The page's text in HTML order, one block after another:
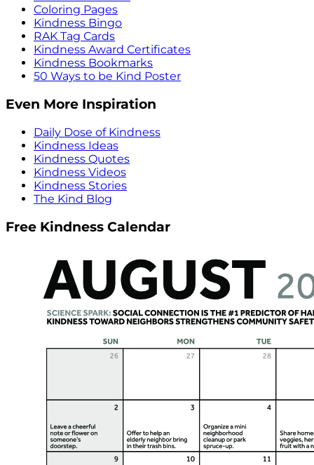
Coloring Pages
Kindness Bingo
RAK Tag Cards
Kindness Award Certificates
Kindness Bookmarks
50 Ways to be Kind Poster
Even More Inspiration
Daily Dose of Kindness
Kindness Ideas
Kindness Quotes
Kindness Videos
Kindness Stories
The Kind Blog
Free Kindness Calendar